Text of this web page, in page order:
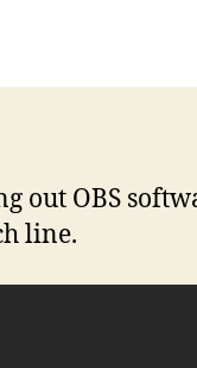
out OBS
line.